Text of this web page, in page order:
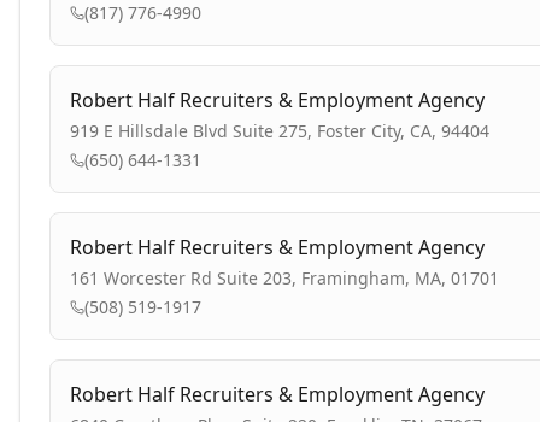
(817) 776-4990
Robert Half Recruiters & Employment Agency
919 E Hillsdale Blvd Suite 275, Foster City, CA, 94404
(650) 644-1331
Robert Half Recruiters & Employment Agency
161 Worcester Rd Suite 203, Framingham, MA, 01701
(508) 519-1917
Robert Half Recruiters & Employment Agency